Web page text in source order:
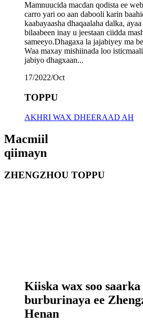
Mamnuucida macdan qodista ee
carro yari oo aan dabooli karin
kaabayaasha dhaqaalaha dalka,
bilaabeen inay u jeestaan ​​ciidda
sameeyo.Dhagaxa la jajabiyey ma
Waa maxay mishiinada loo
jabiyo dhagxaan...
17/2022/Oct
TOPPU
AKHRI WAX DHEERAAD AH
Macmiil
qiimayn
ZHENGZHOU TOPPU
Kiiska wax soo
burburinaya ee
Henan